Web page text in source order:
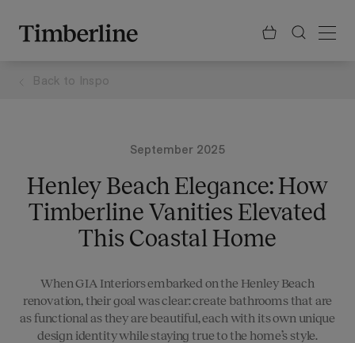
content
Back to Inspo
September 2025
Henley Beach Elegance: How
Timberline Vanities Elevated
This Coastal Home
When GIA Interiors embarked on the Henley Beach
renovation, their goal was clear: create bathrooms that are
as functional as they are beautiful, each with its own unique
design identity while staying true to the home’s style.